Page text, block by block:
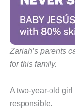
Zariah’s parents
for this family.
A two-year-old
responsible.